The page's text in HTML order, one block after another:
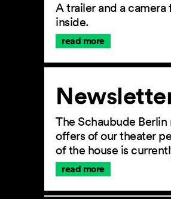
A trailer and a
inside.
read more
The Schaubude
offers of our theater
of the house is
read more